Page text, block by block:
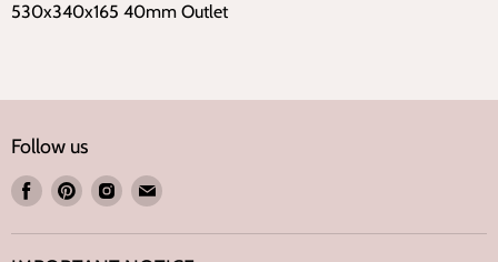
530x340x165 40mm Outlet
Follow us
Find Find Find Find